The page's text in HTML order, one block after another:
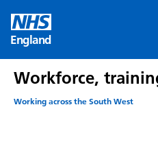
content
England
Workforce,
Working across the South West